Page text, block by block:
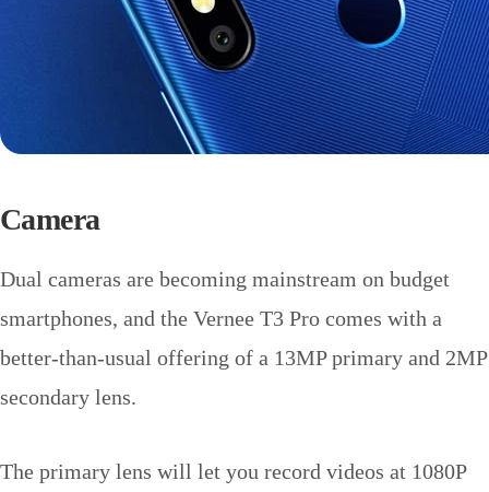
Camera
Dual cameras are becoming mainstream on budget
smartphones, and the Vernee T3 Pro comes with a
better-than-usual offering of a 13MP primary and 2MP
secondary lens.
The primary lens will let you record videos at 1080P